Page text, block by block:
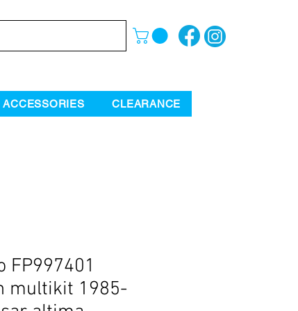
ACCESSORIES CLEARANCE
FP997401
multikit 1985-